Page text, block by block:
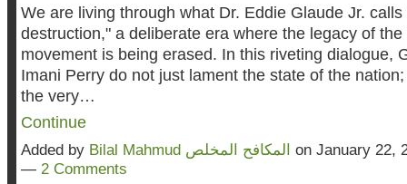
We are living through what Dr. Eddie Glaude Jr.
destruction," a deliberate era where the legacy of the
movement is being erased. In this riveting dialogue,
Imani Perry do not just lament the state of the
the very…
Continue
Added by Bilal Mahmud المكافح المخلص on January 22,
— 2 Comments